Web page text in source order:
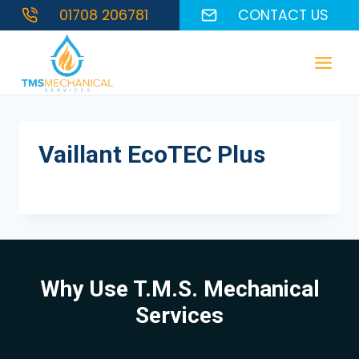
Skip
to
01708 206781 CONTACT US
Vaillant EcoTEC Plus
Why Use T.M.S. Mechanical
Services